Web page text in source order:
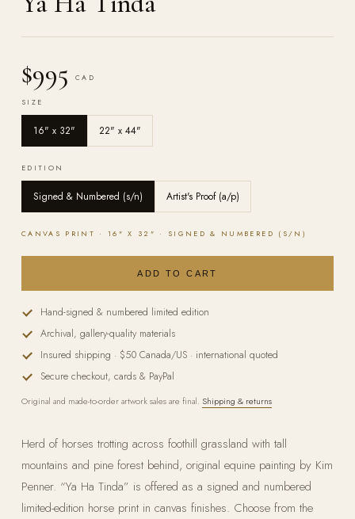
$995 CAD
SIZE
16" x 32" 22" x 44"
EDITION
Signed & Numbered (s/n) Artist's Proof (a/p)
CANVAS PRINT · 16" X 32" · SIGNED & NUMBERED (S/N)
ADD TO CART
Hand-signed & numbered limited edition
Archival, gallery-quality materials
Insured shipping · $50 Canada/US · international quoted
Secure checkout, cards & PayPal
Original and made-to-order artwork sales are final. Shipping & returns
Herd of horses trotting across foothill grassland with tall
mountains and pine forest behind, original equine painting by Kim
Penner. “Ya Ha Tinda” is offered as a signed and numbered
limited-edition horse print in canvas finishes. Choose from the